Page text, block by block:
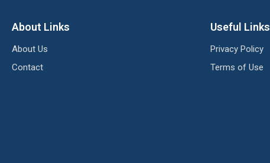
About Links
About Us
Contact
Useful Links
Privacy Policy
Terms of Use